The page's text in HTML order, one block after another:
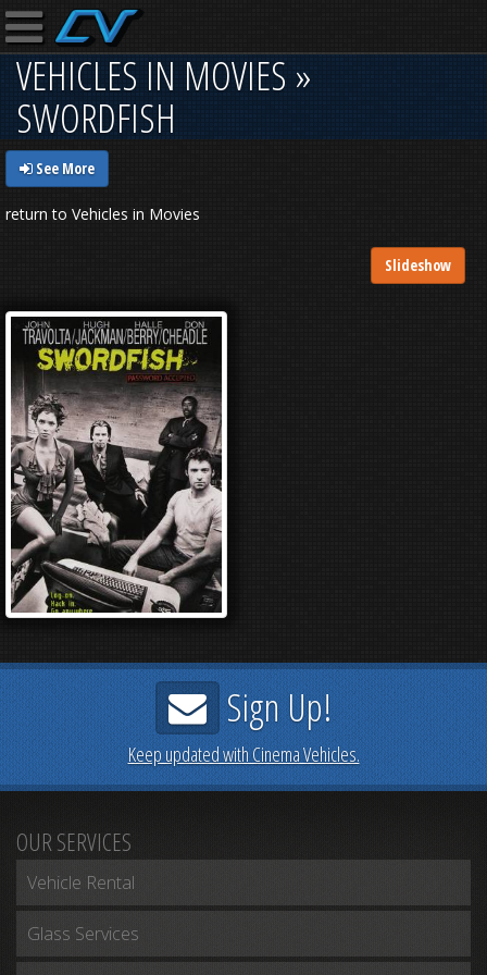
VEHICLES IN MOVIES »
SWORDFISH
See More
return to Vehicles in Movies
Slideshow
Sign Up!
Keep updated with Cinema Vehicles.
OUR SERVICES
Vehicle Rental
Glass Services